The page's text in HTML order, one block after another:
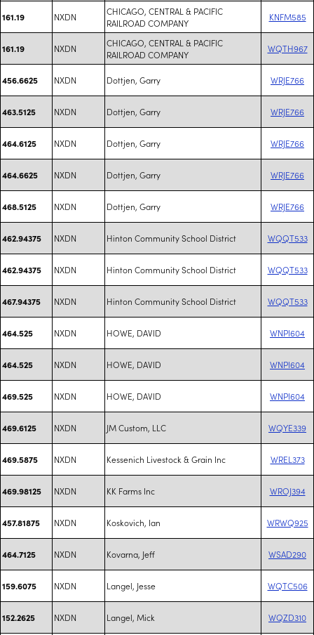
161.19 NXDN
CHICAGO, CENTRAL & PACIFIC
RAILROAD COMPANY
KNFM585
161.19 NXDN
CHICAGO, CENTRAL & PACIFIC
RAILROAD COMPANY
WQTH967
456.6625 NXDN Dottjen, Garry WRJE766
463.5125 NXDN Dottjen, Garry WRJE766
464.6125 NXDN Dottjen, Garry WRJE766
464.6625 NXDN Dottjen, Garry WRJE766
468.5125 NXDN Dottjen, Garry WRJE766
462.94375 NXDN Hinton Community School District WQQT533
462.94375 NXDN Hinton Community School District WQQT533
467.94375 NXDN Hinton Community School District WQQT533
464.525 NXDN HOWE, DAVID WNPI604
464.525 NXDN HOWE, DAVID WNPI604
469.525 NXDN HOWE, DAVID WNPI604
469.6125 NXDN JM Custom, LLC WQYE339
469.5875 NXDN Kessenich Livestock & Grain Inc WREL373
469.98125 NXDN KK Farms Inc WROJ394
457.81875 NXDN Koskovich, Ian WRWQ925
464.7125 NXDN Kovarna, Jeff WSAD290
159.6075 NXDN Langel, Jesse WQTC506
152.2625 NXDN Langel, Mick WQZD310